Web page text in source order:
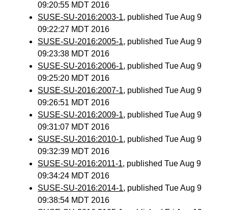
09:20:55 MDT 2016
SUSE-SU-2016:2003-1, published Tue Aug 9
09:22:27 MDT 2016
SUSE-SU-2016:2005-1, published Tue Aug 9
09:23:38 MDT 2016
SUSE-SU-2016:2006-1, published Tue Aug 9
09:25:20 MDT 2016
SUSE-SU-2016:2007-1, published Tue Aug 9
09:26:51 MDT 2016
SUSE-SU-2016:2009-1, published Tue Aug 9
09:31:07 MDT 2016
SUSE-SU-2016:2010-1, published Tue Aug 9
09:32:39 MDT 2016
SUSE-SU-2016:2011-1, published Tue Aug 9
09:34:24 MDT 2016
SUSE-SU-2016:2014-1, published Tue Aug 9
09:38:54 MDT 2016